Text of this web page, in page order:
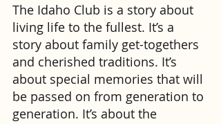
The Idaho Club is a story about
living life to the fullest. It’s a
story about family get-togethers
and cherished traditions. It’s
about special memories that will
be passed on from generation to
generation. It’s about the